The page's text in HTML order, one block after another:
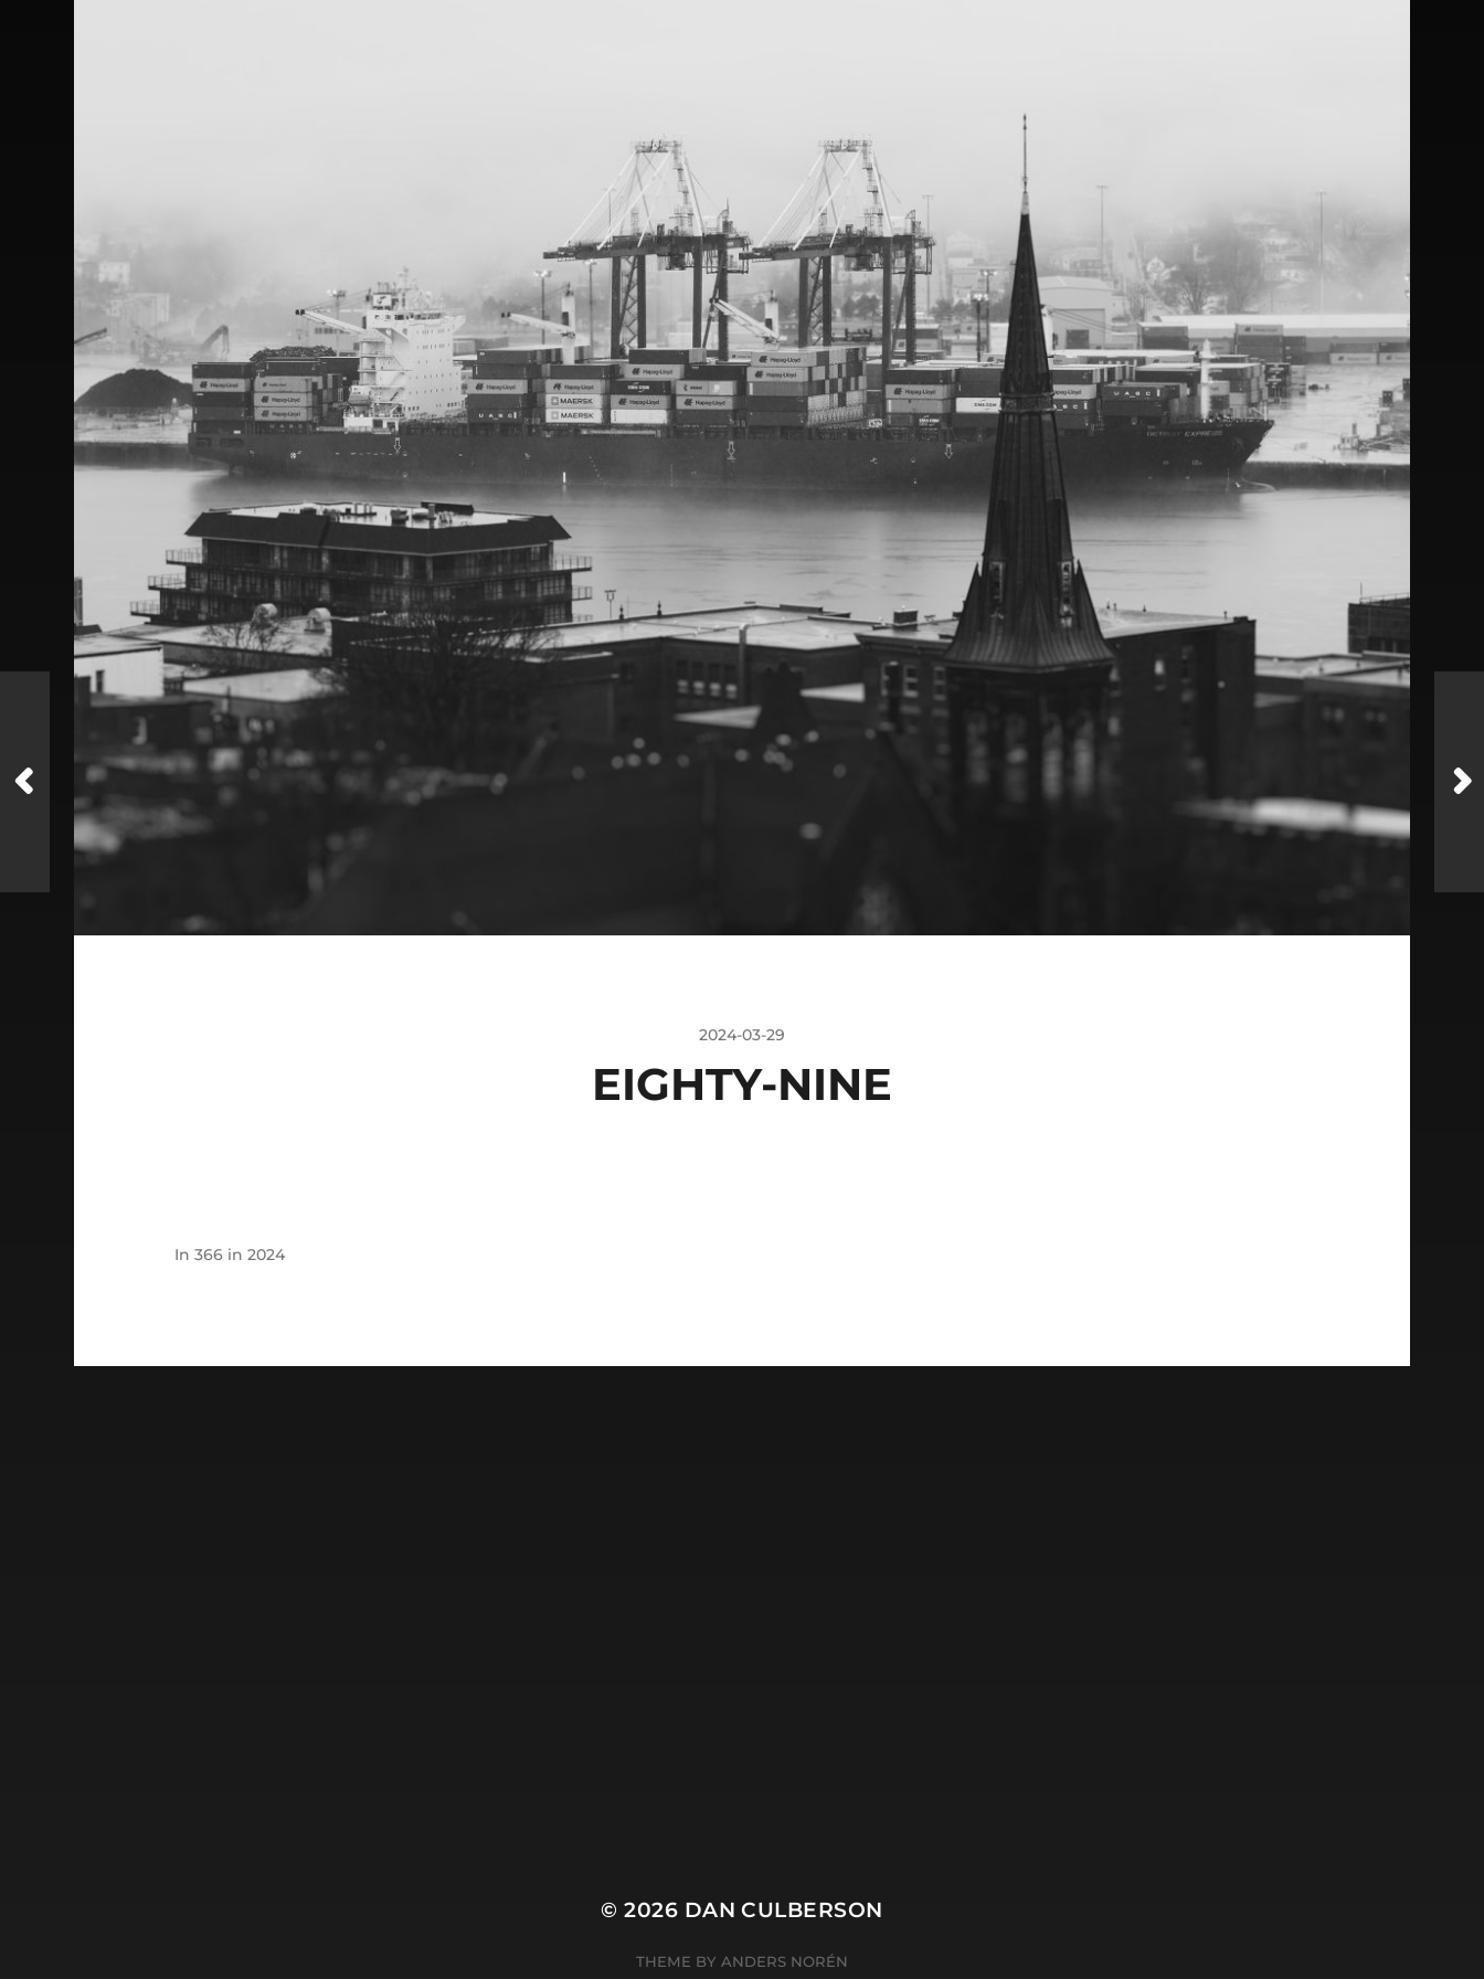
2024-03-29
EIGHTY-NINE
In 366 in 2024
© 2026 DAN CULBERSON
THEME BY ANDERS NORÉN